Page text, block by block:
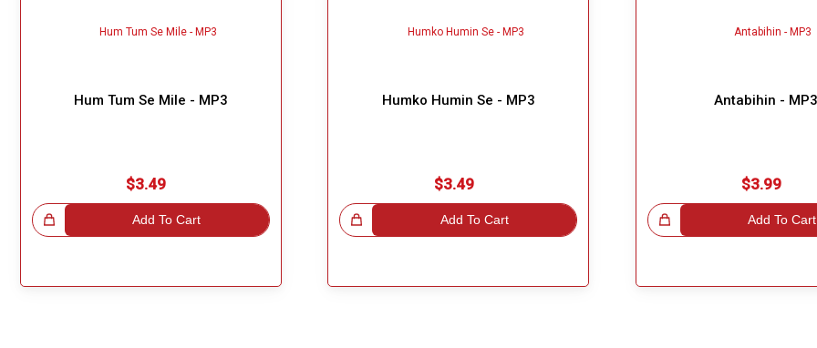
Hum Tum Se Mile - MP3
$3.49
Add To Cart
Humko Humin Se - MP3
$3.49
Add To Cart
Great Choice!
Antabihin - MP3
$3.99
Add To Cart
Great Choice!